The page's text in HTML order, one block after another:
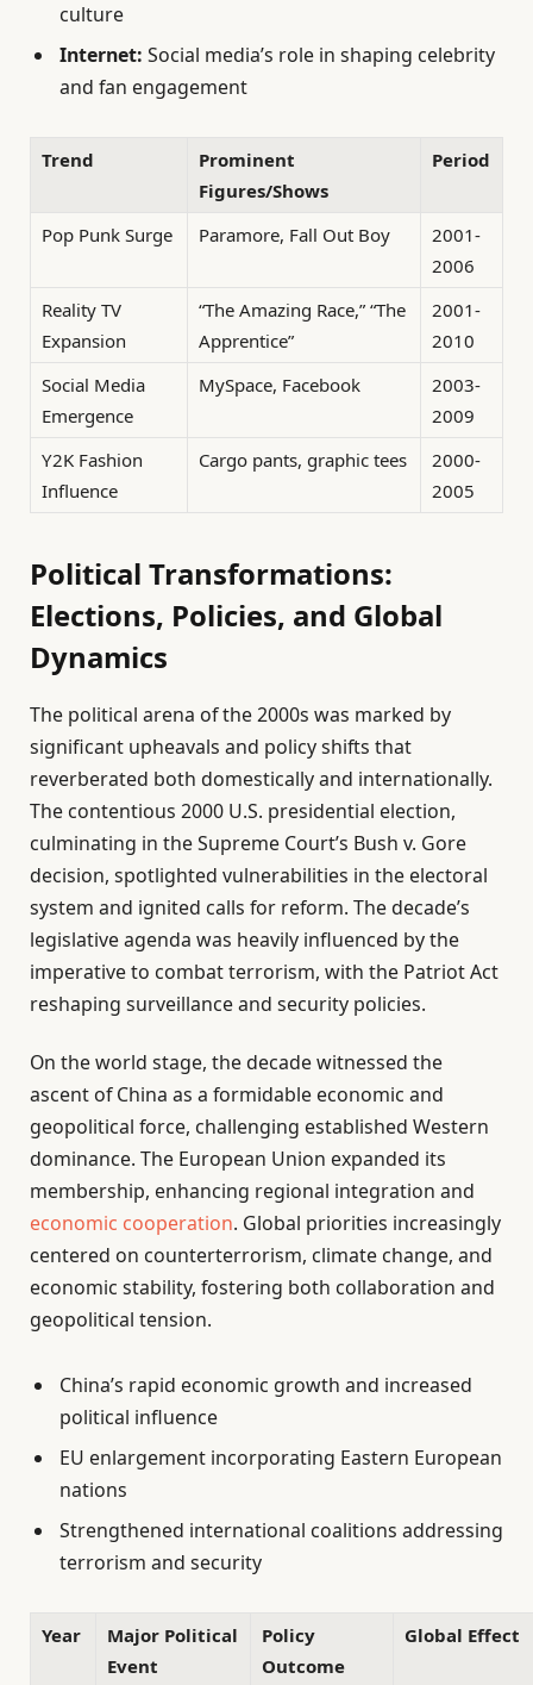
culture
Internet: Social media’s role in shaping celebrity
and fan engagement
Trend
Prominent
Figures/Shows
Period
Pop Punk Surge Paramore, Fall Out Boy
2001-
2006
Reality TV
Expansion
“The Amazing Race,” “The
Apprentice”
2001-
2010
Social Media
Emergence
MySpace, Facebook
2003-
2009
Y2K Fashion
Influence
Cargo pants, graphic tees
2000-
2005
Political Transformations:
Elections, Policies, and Global
Dynamics
The political arena of the 2000s was marked by
significant upheavals and policy shifts that
reverberated both domestically and internationally.
The contentious 2000 U.S. presidential election,
culminating in the Supreme Court’s Bush v. Gore
decision, spotlighted vulnerabilities in the electoral
system and ignited calls for reform. The decade’s
legislative agenda was heavily influenced by the
imperative to combat terrorism, with the Patriot Act
reshaping surveillance and security policies.
On the world stage, the decade witnessed the
ascent of China as a formidable economic and
geopolitical force, challenging established Western
dominance. The European Union expanded its
membership, enhancing regional integration and
economic cooperation. Global priorities increasingly
centered on counterterrorism, climate change, and
economic stability, fostering both collaboration and
geopolitical tension.
China’s rapid economic growth and increased
political influence
EU enlargement incorporating Eastern European
nations
Strengthened international coalitions addressing
terrorism and security
Year
Major Political
Event
Policy
Outcome
Global Effect